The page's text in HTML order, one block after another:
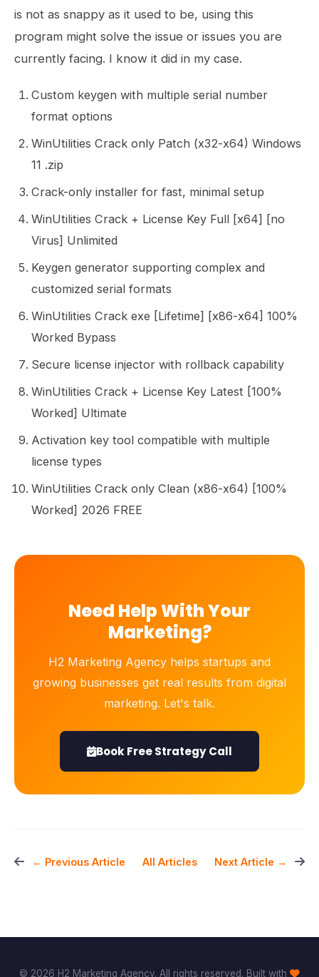
is not as snappy as it used to be, using this
program might solve the issue or issues you are
currently facing. I know it did in my case.
Custom keygen with multiple serial number
format options
WinUtilities Crack only Patch (x32-x64) Windows
11 .zip
Crack-only installer for fast, minimal setup
WinUtilities Crack + License Key Full [x64] [no
Virus] Unlimited
Keygen generator supporting complex and
customized serial formats
WinUtilities Crack exe [Lifetime] [x86-x64] 100%
Worked Bypass
Secure license injector with rollback capability
WinUtilities Crack + License Key Latest [100%
Worked] Ultimate
Activation key tool compatible with multiple
license types
WinUtilities Crack only Clean (x86-x64) [100%
Worked] 2026 FREE
Need Help With Your
Marketing?
H2 Marketing Agency helps startups and
growing businesses get real results from digital
marketing. Let's talk.
Book Free Strategy Call
← Previous Article All Articles Next Article →
© 2026 H2 Marketing Agency. All rights reserved. Built with